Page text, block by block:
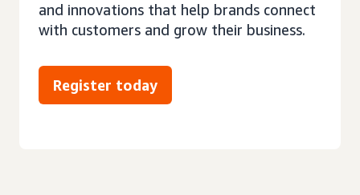
and innovations that help brands connect
with customers and grow their business.
Register today